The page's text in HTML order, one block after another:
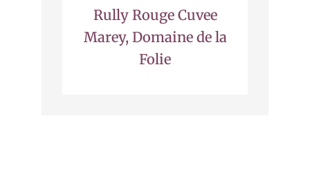
Rully Rouge Cuvee
Marey, Domaine de la
Folie